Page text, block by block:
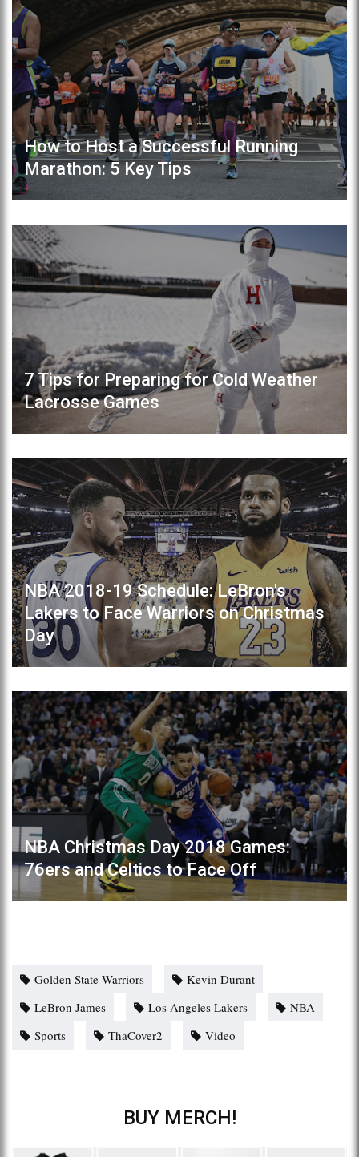
How to Host a Successful Running
Marathon: 5 Key Tips
7 Tips for Preparing for Cold Weather
Lacrosse Games
NBA 2018-19 Schedule: LeBron's
Lakers to Face Warriors on Christmas
Day
NBA Christmas Day 2018 Games:
76ers and Celtics to Face Off
Golden State Warriors
Kevin Durant
LeBron James
Los Angeles Lakers
NBA
Sports
ThaCover2 Video
BUY MERCH!